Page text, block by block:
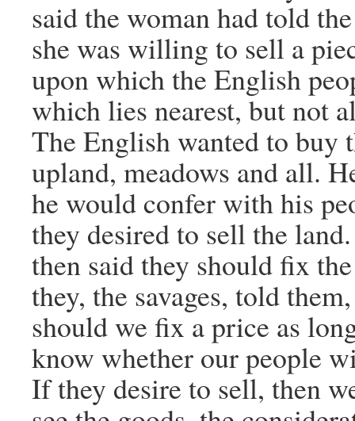
said the woman had told
she was willing to sell a
upon which the English
which lies nearest, but not
The English wanted to buy
upland, meadows and all.
he would confer with his
they desired to sell the
then said they should fix
they, the savages, told
should we fix a price as
know whether our people
If they desire to sell, then